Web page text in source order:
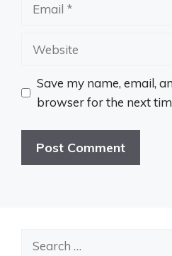
Website
Save my name, email,
browser for the next